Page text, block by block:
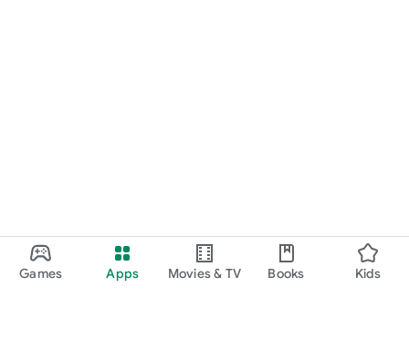
Games Apps Movies & TV Books Kids